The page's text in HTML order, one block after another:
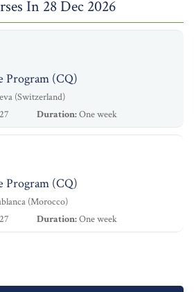
In 28 Dec 2026
Program (CQ)
(Switzerland)
Duration:One week
Program (CQ)
(Morocco)
Duration:One week